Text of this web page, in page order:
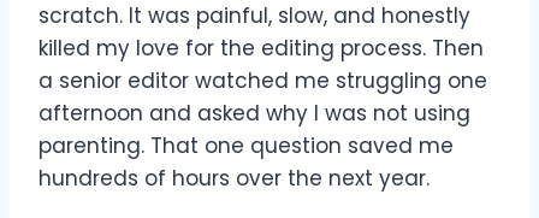
scratch. It was painful, slow, and honestly
killed my love for the editing process. Then
a senior editor watched me struggling one
afternoon and asked why I was not using
parenting. That one question saved me
hundreds of hours over the next year.